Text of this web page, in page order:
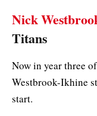
Nick
Titans
Now in year three
Westbrook-Ikhine
start.